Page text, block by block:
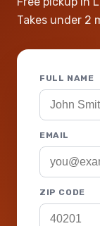
Takes under 2
FULL NAME
EMAIL
ZIP CODE